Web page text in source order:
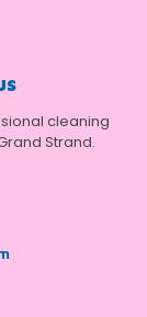
cleaning
Strand.